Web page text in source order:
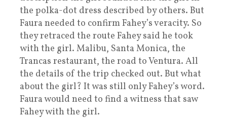
the polka-dot dress described by others. But
Faura needed to confirm Fahey’s veracity. So
they retraced the route Fahey said he took
with the girl. Malibu, Santa Monica, the
Trancas restaurant, the road to Ventura. All
the details of the trip checked out. But what
about the girl? It was still only Fahey’s word.
Faura would need to find a witness that saw
Fahey with the girl.